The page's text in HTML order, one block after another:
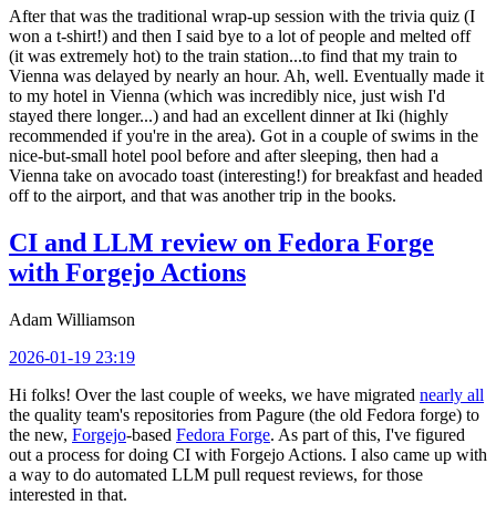
After that was the traditional wrap-up session with the trivia quiz (I
won a t-shirt!) and then I said bye to a lot of people and melted off
(it was extremely hot) to the train station...to find that my train to
Vienna was delayed by nearly an hour. Ah, well. Eventually made it
to my hotel in Vienna (which was incredibly nice, just wish I'd
stayed there longer...) and had an excellent dinner at Iki (highly
recommended if you're in the area). Got in a couple of swims in the
nice-but-small hotel pool before and after sleeping, then had a
Vienna take on avocado toast (interesting!) for breakfast and headed
off to the airport, and that was another trip in the books.
CI and LLM review on Fedora Forge
with Forgejo Actions
Adam Williamson
2026-01-19 23:19
Hi folks! Over the last couple of weeks, we have migrated nearly all
the quality team's repositories from Pagure (the old Fedora forge) to
the new, Forgejo-based Fedora Forge. As part of this, I've figured
out a process for doing CI with Forgejo Actions. I also came up with
a way to do automated LLM pull request reviews, for those
interested in that.